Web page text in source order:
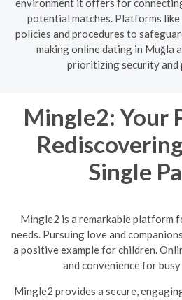
potential matches. Platforms
policies and procedures to
making online dating in Muğla
prioritizing security and
Mingle2: Your
Single
Mingle2 is a remarkable platform
needs. Pursuing love and
a positive example for children.
and convenience for
Mingle2 provides a secure,